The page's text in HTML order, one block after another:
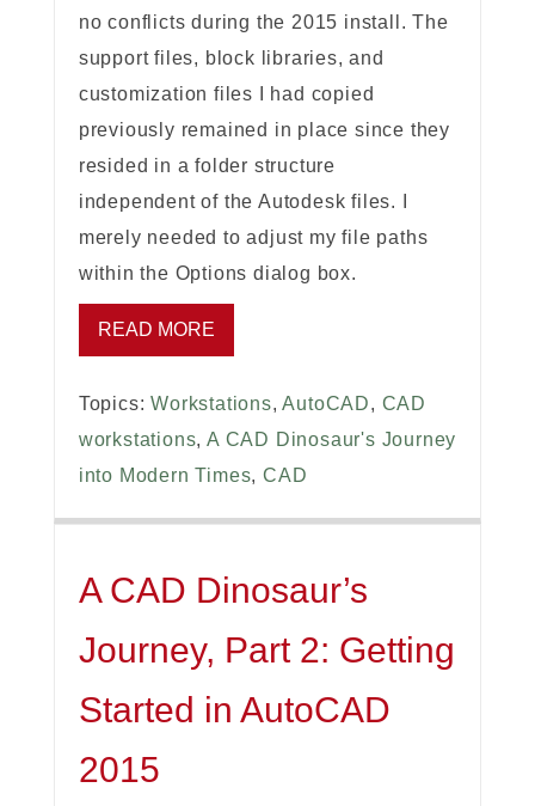
no conflicts during the 2015 install. The
support files, block libraries, and
customization files I had copied
previously remained in place since they
resided in a folder structure
independent of the Autodesk files. I
merely needed to adjust my file paths
within the Options dialog box.
READ MORE
Topics:Workstations,AutoCAD, CAD
workstations,A CAD Dinosaur's Journey
into Modern Times,CAD
A CAD Dinosaur’s
Journey, Part 2: Getting
Started in AutoCAD
2015